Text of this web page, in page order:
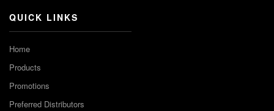
QUICK LINKS
Home
Products
Promotions
Preferred Distributors